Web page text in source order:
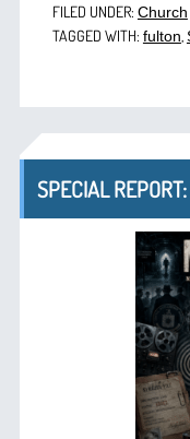
FILED UNDER: Church
TAGGED WITH: fulton
SPECIAL